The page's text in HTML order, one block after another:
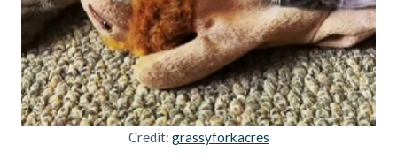
Credit: grassyforkacres